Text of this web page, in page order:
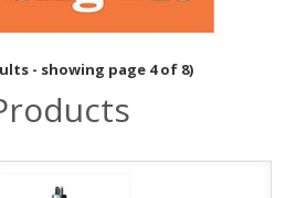
- showing page 4 of 8)